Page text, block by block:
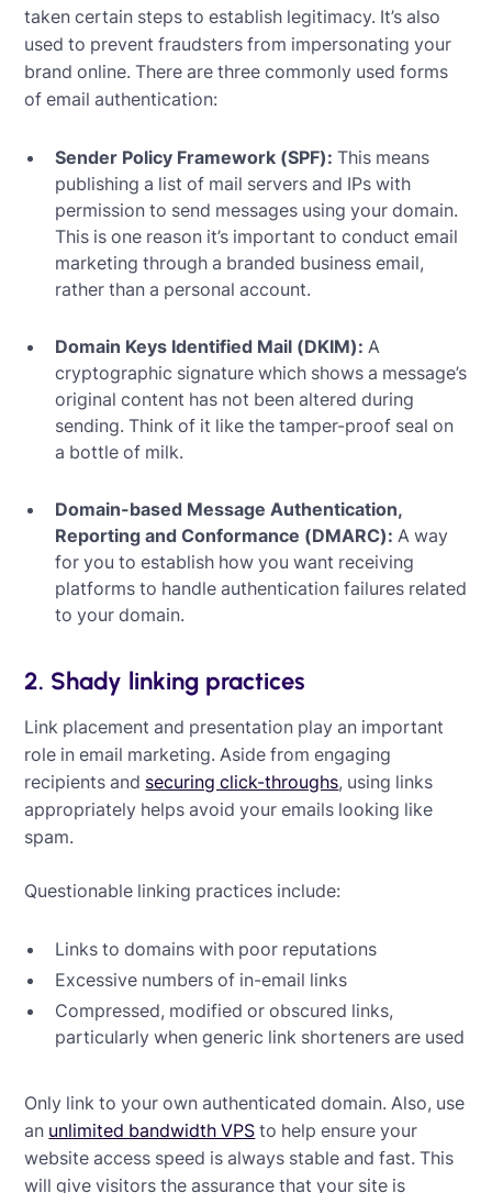
taken certain steps to establish legitimacy. It’s also
used to prevent fraudsters from impersonating your
brand online. There are three commonly used forms
of email authentication:
Sender Policy Framework (SPF): This means
publishing a list of mail servers and IPs with
permission to send messages using your domain.
This is one reason it’s important to conduct email
marketing through a branded business email,
rather than a personal account.
Domain Keys Identified Mail (DKIM): A
cryptographic signature which shows a message’s
original content has not been altered during
sending. Think of it like the tamper-proof seal on
a bottle of milk.
Domain-based Message Authentication,
Reporting and Conformance (DMARC): A way
for you to establish how you want receiving
platforms to handle authentication failures related
to your domain.
2. Shady linking practices
Link placement and presentation play an important
role in email marketing. Aside from engaging
recipients and securing click-throughs, using links
appropriately helps avoid your emails looking like
spam.
Questionable linking practices include:
Links to domains with poor reputations
Excessive numbers of in-email links
Compressed, modified or obscured links,
particularly when generic link shorteners are used
Only link to your own authenticated domain. Also, use
an unlimited bandwidth VPS to help ensure your
website access speed is always stable and fast. This
will give visitors the assurance that your site is